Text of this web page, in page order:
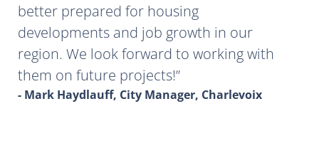
better prepared for housing
developments and job growth in our
region. We look forward to working with
them on future projects!
- Mark Haydlauff, City Manager, Charlevoix